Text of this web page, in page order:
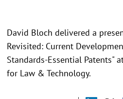
David Bloch delivered a
Revisited: Current
Standards-Essential Patents"
for Law & Technology.